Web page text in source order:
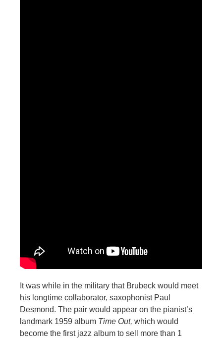
It was while in the military that Brubeck would meet
his longtime collaborator, saxophonist Paul
Desmond. The pair would appear on the pianist’s
landmark 1959 album Time Out, which would
become the first jazz album to sell more than 1